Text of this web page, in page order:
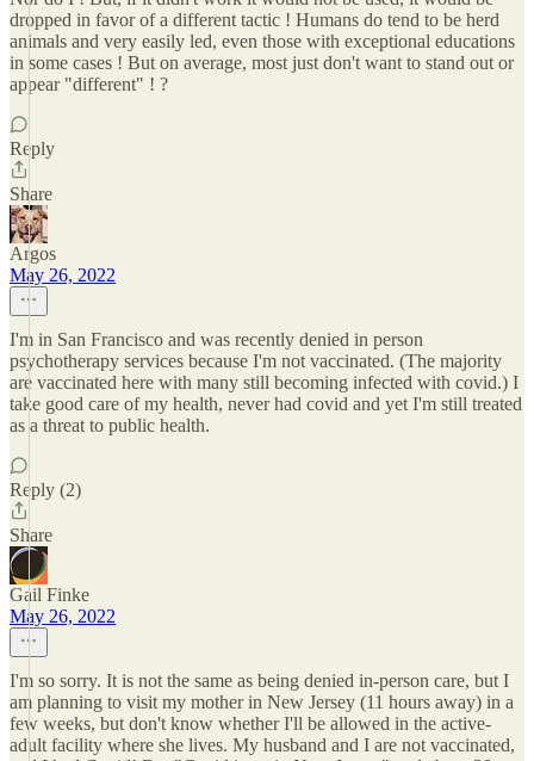
dropped in favor of a different tactic ! Humans do tend to be herd
animals and very easily led, even those with exceptional educations
in some cases ! But on average, most just don't want to stand out or
appear "different" ! ?
Reply
Share
Argos
May 26, 2022
I'm in San Francisco and was recently denied in person
psychotherapy services because I'm not vaccinated. (The majority
are vaccinated here with many still becoming infected with covid.) I
take good care of my health, never had covid and yet I'm still treated
as a threat to public health.
Reply (2)
Share
Gail Finke
May 26, 2022
I'm so sorry. It is not the same as being denied in-person care, but I
am planning to visit my mother in New Jersey (11 hours away) in a
few weeks, but don't know whether I'll be allowed in the active-
adult facility where she lives. My husband and I are not vaccinated,